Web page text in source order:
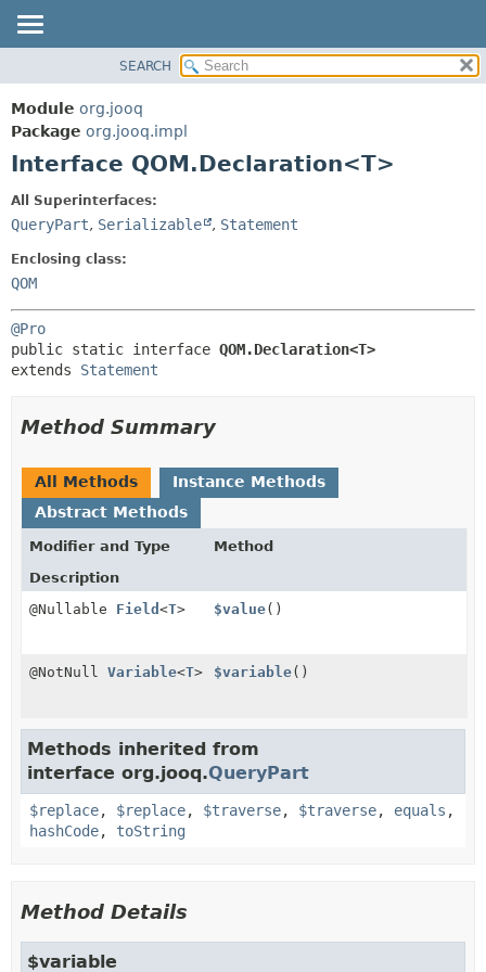
PACKAGE
CLASS
USE
INDEX
HELP
CONSTR
DETAIL:
METHOD
SEARCH
Module org.jooq
Package org.jooq.impl
Interface QOM.Declaration<T>
All Superinterfaces:
QueryPart, Serializable , Statement
Enclosing class:
QOM
@Pro
public static interface QOM.Declaration<T>
extends Statement
Method Summary
All Methods
Instance Methods
Abstract Methods
Modifier and Type
Method
Description
@Nullable Field <T> $value()
@NotNull Variable<T> $variable()
Methods inherited from
interface org.jooq.QueryPart
$replace, $replace, $traverse, $traverse, equals ,
hashCode, toString
Method Details
$variable